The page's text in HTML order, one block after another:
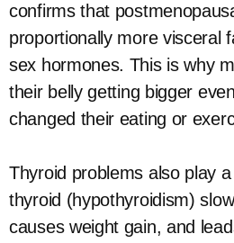
confirms that
proportionally more visceral
sex hormones. This is why
their belly getting bigger
changed their eating or
Thyroid problems also play
thyroid (hypothyroidism)
causes weight gain, and